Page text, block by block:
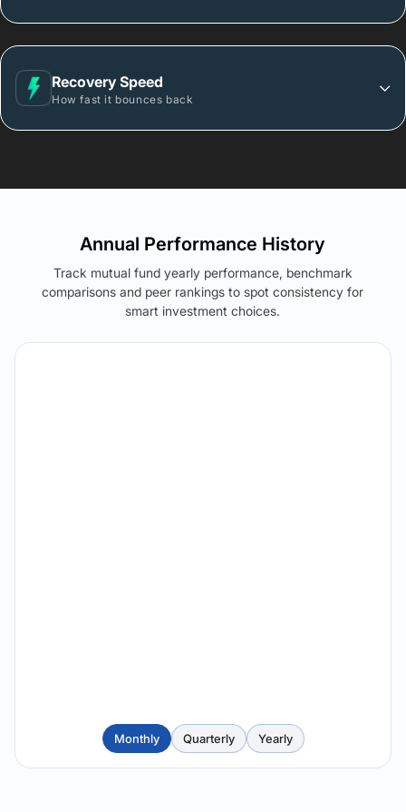
Recovery Speed
How fast it bounces back
Annual Performance History
Track mutual fund yearly performance, benchmark
comparisons and peer rankings to spot consistency for
smart investment choices.
Monthly Quarterly Yearly